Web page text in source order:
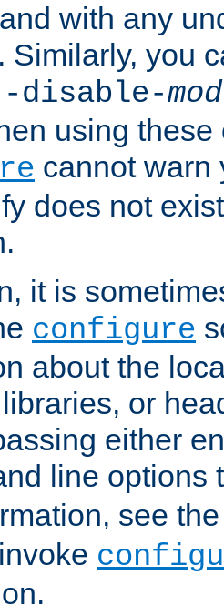
with any
Similarly, you
disable-
using
cannot warn
does not
it is
configure
about the
or
either
line options
see